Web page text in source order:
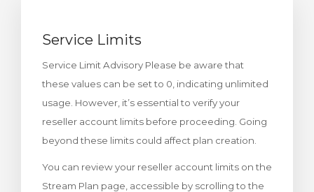
Service Limits
Service Limit Advisory Please be aware that
these values can be set to 0, indicating unlimited
usage. However, it’s essential to verify your
reseller account limits before proceeding. Going
beyond these limits could affect plan creation.
You can review your reseller account limits on the
Stream Plan page, accessible by scrolling to the